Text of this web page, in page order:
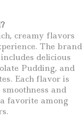
creamy flavors
The brand
delicious
Pudding, and
Each flavor is
and
favorite among